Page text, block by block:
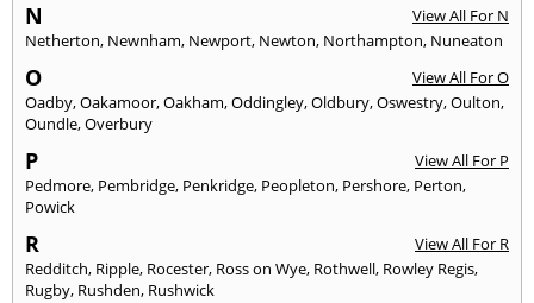
N
View All For N
Netherton, Newnham, Newport, Newton, Northampton, Nuneaton
O
View All For O
Oadby,Oakamoor,Oakham,Oddingley,Oldbury,Oswestry,Oulton,
Oundle,Overbury
P
View All For P
Pedmore, Pembridge, Penkridge, Peopleton, Pershore, Perton,
Powick
R
View All For R
Redditch, Ripple, Rocester, Ross on Wye, Rothwell, Rowley Regis,
Rugby, Rushden, Rushwick